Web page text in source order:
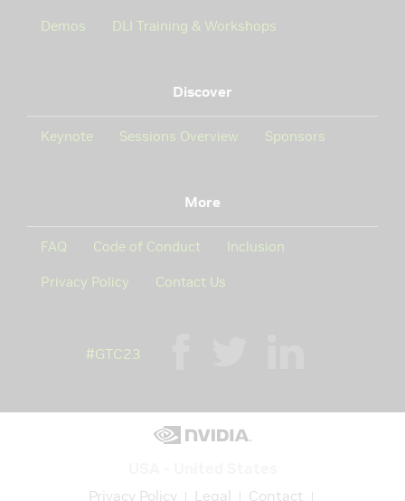
Demos DLI Training & Workshops
Discover
Keynote Sessions Overview Sponsors
More
FAQ Code of Conduct Inclusion
Privacy Policy Contact Us
#GTC23
Privacy Policy Legal Contact